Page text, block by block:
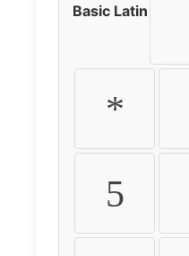
Basic Latin
*
5